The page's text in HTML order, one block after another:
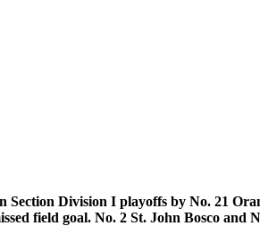
Section Division I playoffs by No. 21
field goal. No. 2 St. John Bosco and